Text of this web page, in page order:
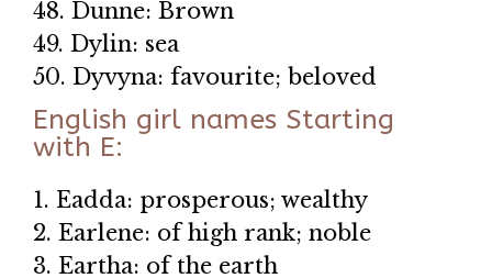
48. Dunne: Brown
49. Dylin: sea
50. Dyvyna: favourite; beloved
English girl names Starting
with E:
1. Eadda: prosperous; wealthy
2. Earlene: of high rank; noble
3. Eartha: of the earth